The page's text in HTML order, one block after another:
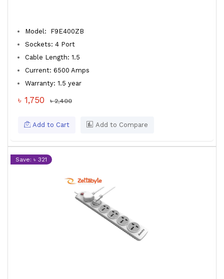
Model: F9E400ZB
Sockets: 4 Port
Cable Length: 1.5
Current: 6500 Amps
Warranty: 1.5 year
৳ 1,750 ৳ 2,400
Add to Cart Add to Compare
Save: ৳ 321